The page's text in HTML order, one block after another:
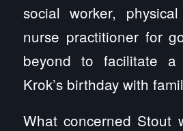
social worker,
nurse practitioner for
beyond to facilitate
Krok’s birthday with
What concerned Stout